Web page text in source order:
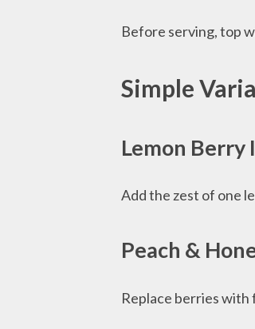
Before serving, top
Simple
Lemon Berry
Add the zest of one
Peach &
Replace berries with